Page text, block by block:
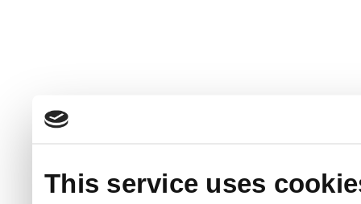
This service uses